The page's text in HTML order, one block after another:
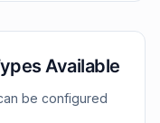
Available
be configured